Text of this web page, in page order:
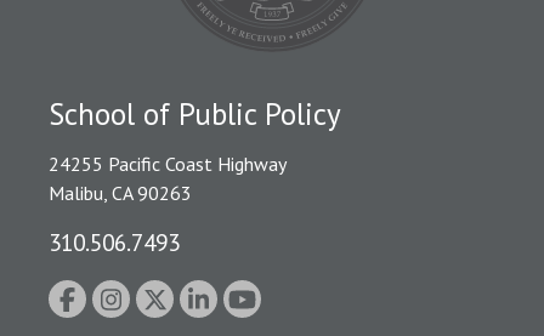
School of Public Policy
24255 Pacific Coast Highway
Malibu, CA 90263
310.506.7493